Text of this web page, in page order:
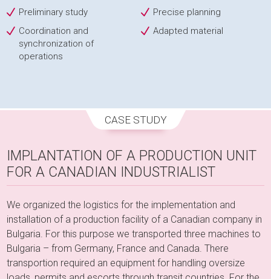
Preliminary study
Precise planning
Coordination and
synchronization of
operations
Adapted material
CASE STUDY
IMPLANTATION OF A PRODUCTION UNIT
FOR A CANADIAN INDUSTRIALIST
We organized the logistics for the implementation and
installation of a production facility of a Canadian company in
Bulgaria. For this purpose we transported three machines to
Bulgaria – from Germany, France and Canada. There
transportion required an equipment for handling oversize